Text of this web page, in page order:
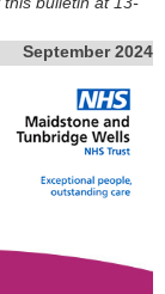
September 2024